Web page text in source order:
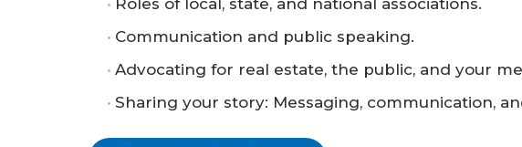
Roles of local, state, and national associations.
Communication and public speaking.
Advocating for real estate, the public, and your
Sharing your story: Messaging, communication,